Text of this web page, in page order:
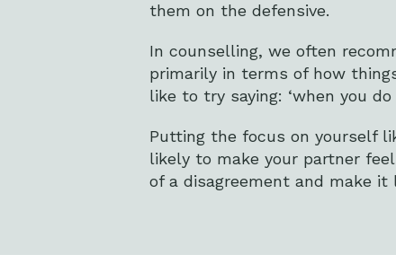
them on the defensive.
In counselling, we often
primarily in terms of how
like to try saying: ‘when you do
Putting the focus on yourself
likely to make your partner
of a disagreement and make